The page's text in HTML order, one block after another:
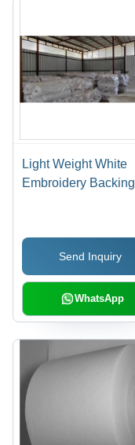
Light Weight White
Embroidery Backing
Send Inquiry
WhatsApp